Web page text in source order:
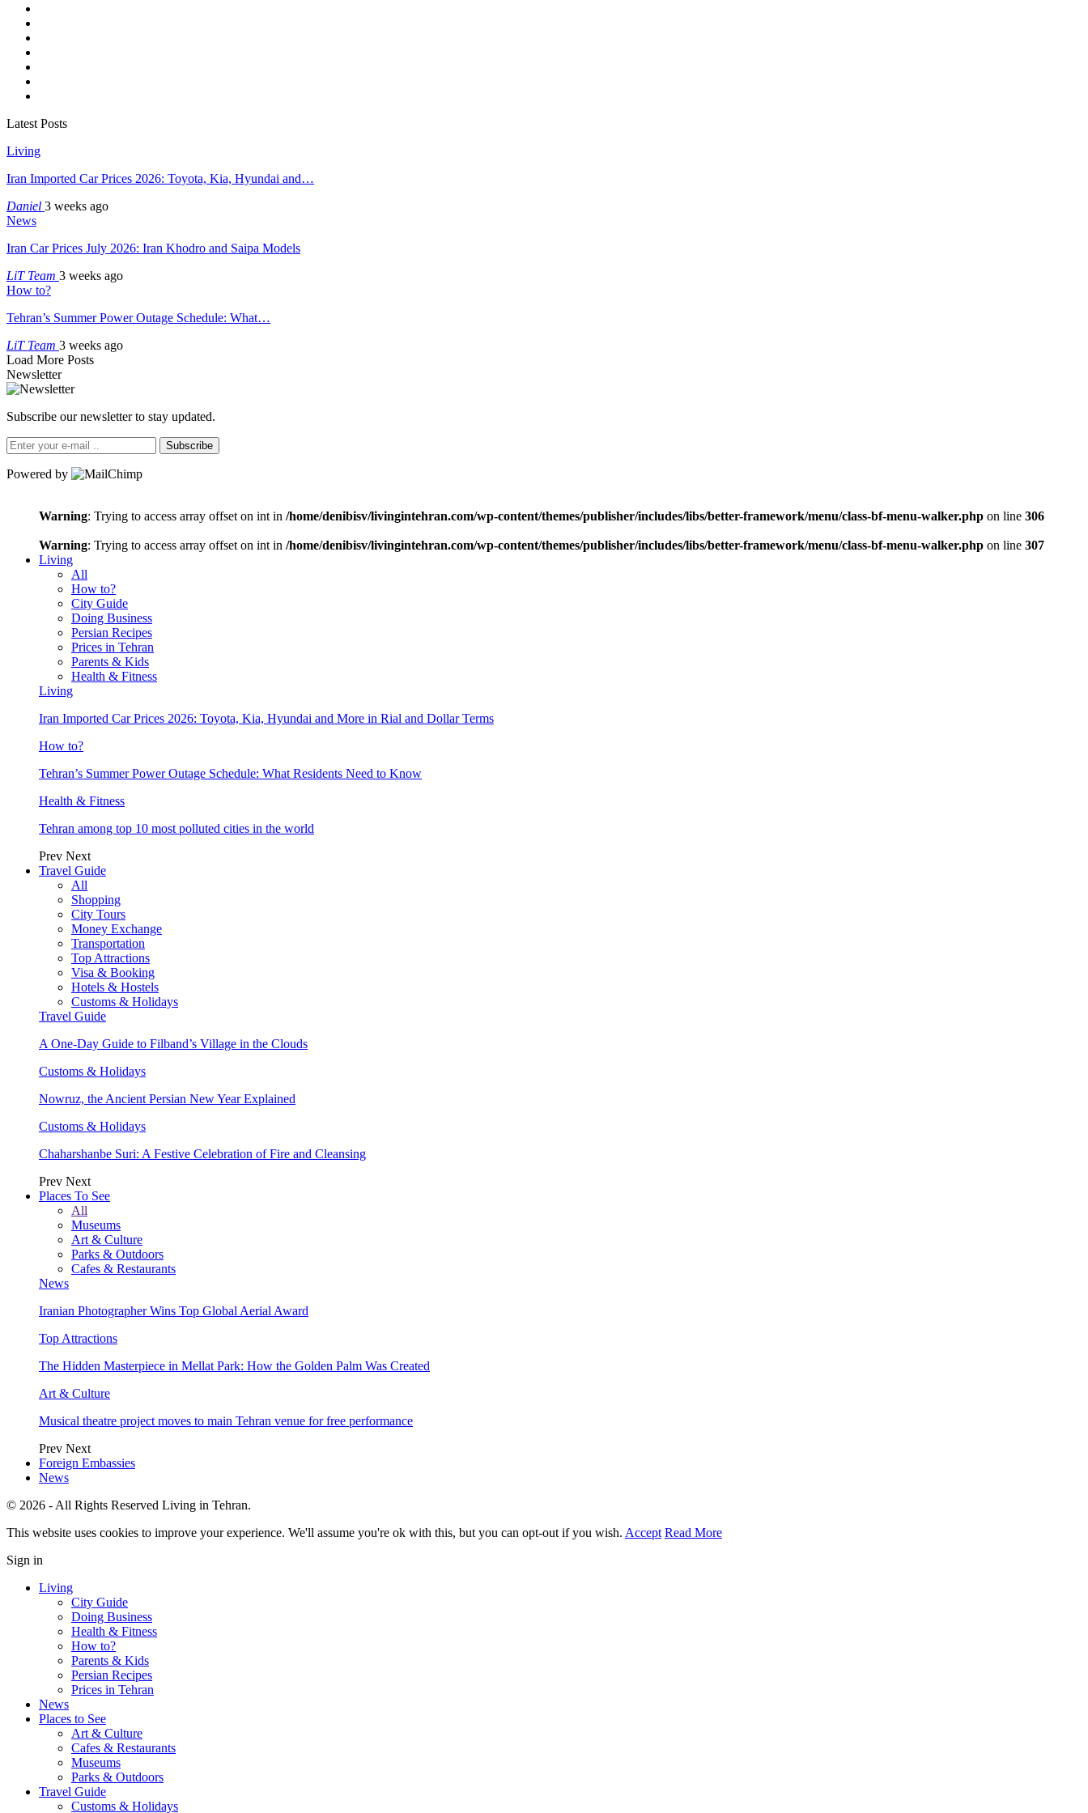
Latest Posts
Living
Iran Imported Car Prices 2026: Toyota, Kia, Hyundai and…
Daniel 3 weeks ago
News
Iran Car Prices July 2026: Iran Khodro and Saipa Models
LiT Team 3 weeks ago
How to?
Tehran’s Summer Power Outage Schedule: What…
LiT Team 3 weeks ago
Load More Posts
Newsletter
Subscribe our newsletter to stay updated.
Subscribe
Powered by
Warning: Trying to access array offset on int in /home/denibisv/livingintehran.com/wp-content/themes/publisher/includes/libs/better-framework/menu/class-bf-menu-walker.php on line 306
Warning: Trying to access array offset on int in /home/denibisv/livingintehran.com/wp-content/themes/publisher/includes/libs/better-framework/menu/class-bf-menu-walker.php on line 307
Living
All
How to?
City Guide
Doing Business
Persian Recipes
Prices in Tehran
Parents & Kids
Health & Fitness
Living
Iran Imported Car Prices 2026: Toyota, Kia, Hyundai and More in Rial and Dollar Terms
How to?
Tehran’s Summer Power Outage Schedule: What Residents Need to Know
Health & Fitness
Tehran among top 10 most polluted cities in the world
Prev Next
Travel Guide
All
Shopping
City Tours
Money Exchange
Transportation
Top Attractions
Visa & Booking
Hotels & Hostels
Customs & Holidays
Travel Guide
A One-Day Guide to Filband’s Village in the Clouds
Customs & Holidays
Nowruz, the Ancient Persian New Year Explained
Customs & Holidays
Chaharshanbe Suri: A Festive Celebration of Fire and Cleansing
Prev Next
Places To See
All
Museums
Art & Culture
Parks & Outdoors
Cafes & Restaurants
News
Iranian Photographer Wins Top Global Aerial Award
Top Attractions
The Hidden Masterpiece in Mellat Park: How the Golden Palm Was Created
Art & Culture
Musical theatre project moves to main Tehran venue for free performance
Prev Next
Foreign Embassies
News
© 2026 - All Rights Reserved Living in Tehran.
This website uses cookies to improve your experience. We'll assume you're ok with this, but you can opt-out if you wish. Accept Read More
Sign in
Living
City Guide
Doing Business
Health & Fitness
How to?
Parents & Kids
Persian Recipes
Prices in Tehran
News
Places to See
Art & Culture
Cafes & Restaurants
Museums
Parks & Outdoors
Travel Guide
Customs & Holidays